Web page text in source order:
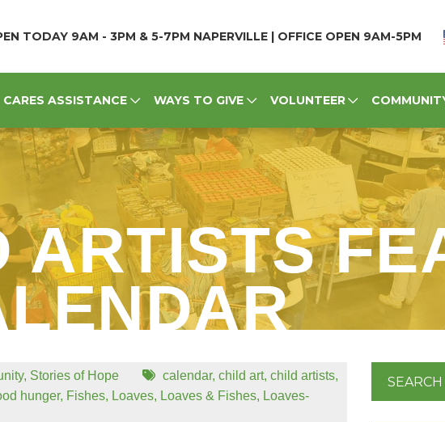
ARTISTS
, Stories of Hope calendar, child art, child artists,
hunger, Fishes, Loaves, Loaves & Fishes, Loaves-
Search
TODAY 9AM - 3PM & 5-7PM NAPERVILLE | OFFICE OPEN 9AM-5PM
CARES ASSISTANCE WAYS TO GIVE VOLUNTEER